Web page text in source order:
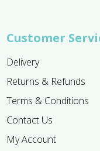
Customer
Delivery
Returns & Refunds
Terms & Conditions
Contact Us
My Account